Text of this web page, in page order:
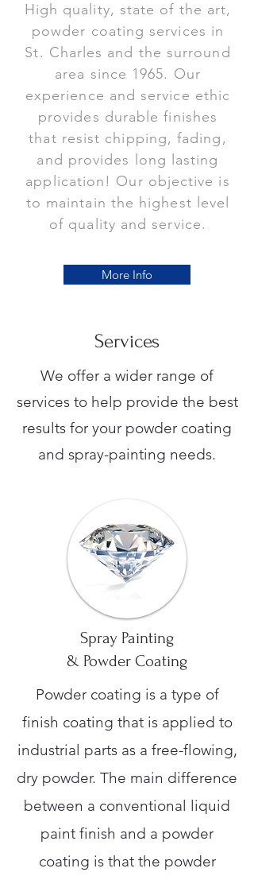
High quality, state of the art,
powder coating services in
St. Charles and the surround
area since 1965. Our
experience and service ethic
provides durable finishes
that resist chipping, fading,
and provides long lasting
application! Our objective is
to maintain the highest level
of quality and service.
More Info
Services
We offer a wider range of
services to help provide the best
results for your powder coating
and spray-painting needs.
Spray Painting
& Powder Coating
Powder coating is a type of
finish coating that is applied to
industrial parts as a free-flowing,
dry powder. The main difference
between a conventional liquid
paint finish and a powder
coating is that the powder